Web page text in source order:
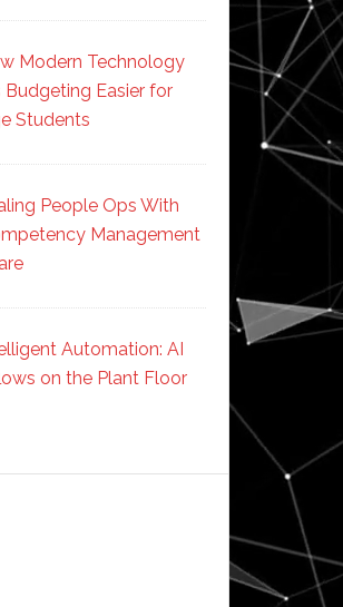
Modern Technology
Budgeting Easier for
Students
People Ops With
Management
Automation: AI
on the Plant Floor